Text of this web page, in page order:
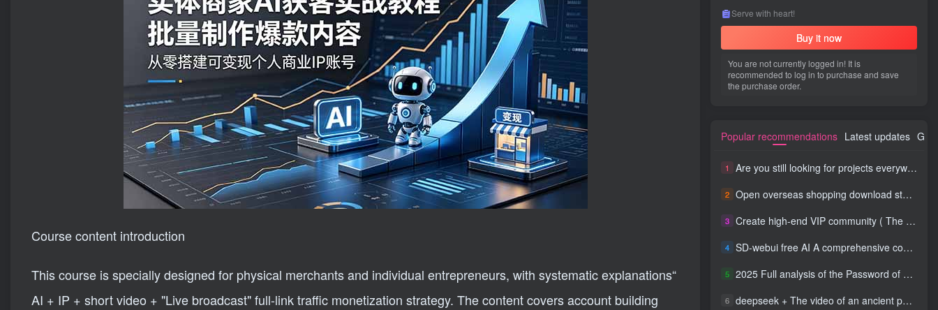
Course content introduction
This course is specially designed for physical merchants and individual entrepreneurs, with systematic explanations“
AI + IP + short video + "Live broadcast" full-link traffic monetization strategy. The content covers account building
Serve with heart!
Buy it now
You are not currently logged in! It is
recommended to log in to purchase and save
the purchase order.
Popular recommendations Latest updates
1 Are you still looking for projects everywhere? Still being a leek? I earn 50,000 yuan a month from the online resource website +, I used to be a loser too.
2 Open overseas shopping download station VIP Members can enjoy free downloads of all site resources and 80% promotion commission! ! [Limited time 50% discount]
3 Create high-end VIP community ( The community is only open to website users )
4 SD-webui free AI A comprehensive course in design tools, covering the entire process from software installation to advanced applications
5 2025 Full analysis of the Password of Passing Time, a trinity of fortune, numbers, and family
6 deepseek + The video of an ancient person criticizing people and changing the popular trend has a fast account number and a wide range of ways to monetize the popular hits in five minutes a day. A young white mother who earns four figures a day can easily make money with her eyes closed even if she has a side job.